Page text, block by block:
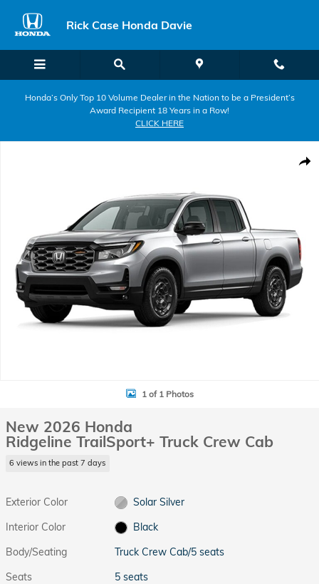
Rick Case Honda Davie
Honda’s Only Top 10 Volume Dealer in the Nation to be a President’s
Award Recipient 18 Years in a Row!
CLICK HERE
1 of 1 Photos
New 2026 Honda
Ridgeline TrailSport+ Truck Crew Cab
6 views in the past 7 days
Exterior Color
Solar Silver
Interior Color
Black
Body/Seating
Truck Crew Cab/5 seats
Seats
5 seats